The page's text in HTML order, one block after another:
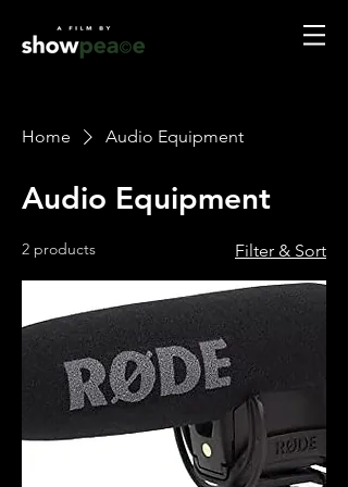
Home Audio Equipment
Audio Equipment
2 products Filter & Sort